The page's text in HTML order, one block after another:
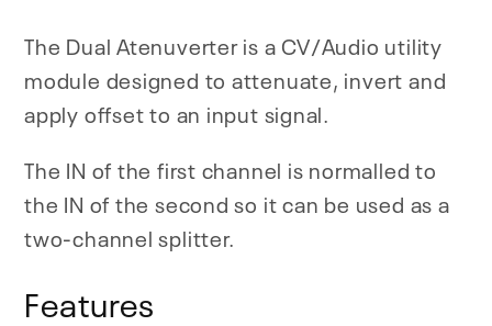
The Dual Atenuverter is a CV/Audio utility
module designed to attenuate, invert and
apply offset to an input signal.
The IN of the first channel is normalled to
the IN of the second so it can be used as a
two-channel splitter.
Features